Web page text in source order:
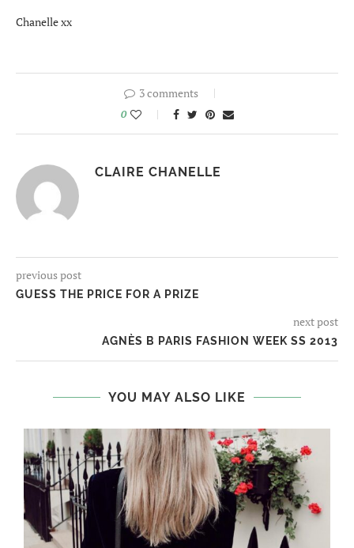
Chanelle xx
3 comments
0
CLAIRE CHANELLE
previous post
GUESS THE PRICE FOR A PRIZE
next post
AGNÈS B PARIS FASHION WEEK SS 2013
YOU MAY ALSO LIKE